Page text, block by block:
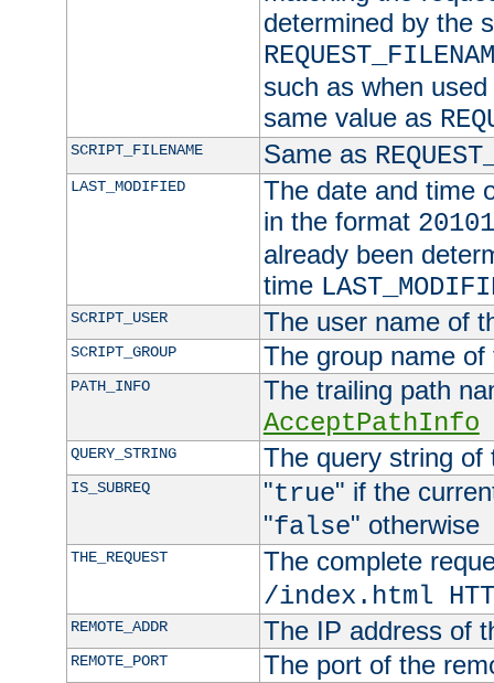
determined by the
such as when
same value as
SCRIPT_FILENAME Same as
LAST_MODIFIED
The date and time
in the format
already been
time
SCRIPT_USER The user name of
SCRIPT_GROUP The group name
PATH_INFO
The trailing path
AcceptPathInfo
QUERY_STRING The query string of
IS_SUBREQ "true" if the
"false" otherwise
THE_REQUEST
The complete
/index.html
REMOTE_ADDR The IP address of
REMOTE_PORT The port of the